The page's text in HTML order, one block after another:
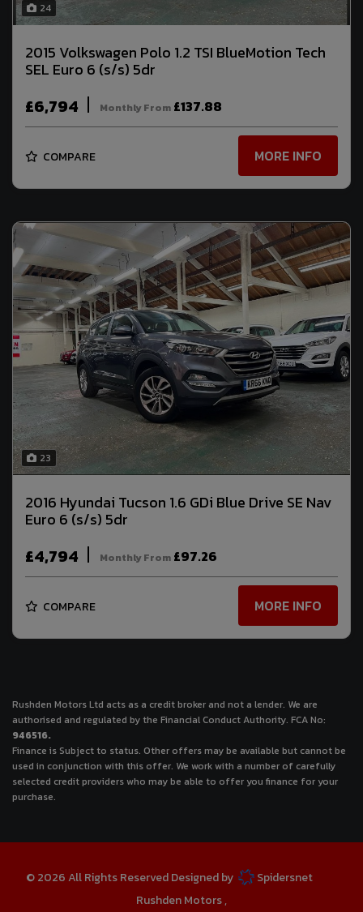
24
2015 Volkswagen Polo 1.2 TSI BlueMotion Tech
SEL Euro 6 (s/s) 5dr
£6,794 Monthly From £137.88
COMPARE MORE INFO
23
2016 Hyundai Tucson 1.6 GDi Blue Drive SE Nav
Euro 6 (s/s) 5dr
£4,794 Monthly From £97.26
COMPARE MORE INFO
Rushden Motors Ltd acts as a credit broker and not a lender. We are
authorised and regulated by the Financial Conduct Authority. FCA No:
946516.
Finance is Subject to status. Other offers may be available but cannot be
used in conjunction with this offer. We work with a number of carefully
selected credit providers who may be able to offer you finance for your
purchase.
© 2026 All Rights Reserved Designed by
Spidersnet
Rushden Motors